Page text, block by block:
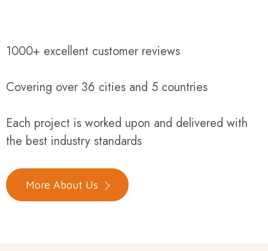
1000+ excellent customer reviews
Covering over 36 cities and 5 countries
Each project is worked upon and delivered with
the best industry standards
More About Us